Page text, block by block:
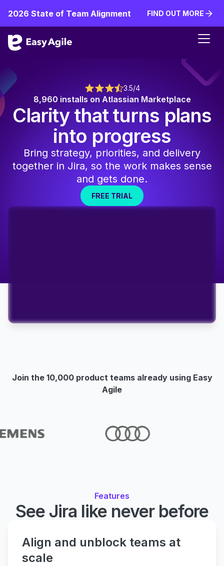
2026 State of Team Alignment
FIND OUT MORE
3.5/4
8,960 installs on Atlassian Marketplace
Clarity that turns plans
into progress
Bring strategy, priorities, and delivery
together in Jira, so the work makes sense
and gets done.
FREE TRIAL
FREE TRIAL
Join the 10,000 product teams already using Easy
Agile
Features
See Jira like never before
Align and unblock teams at
scale